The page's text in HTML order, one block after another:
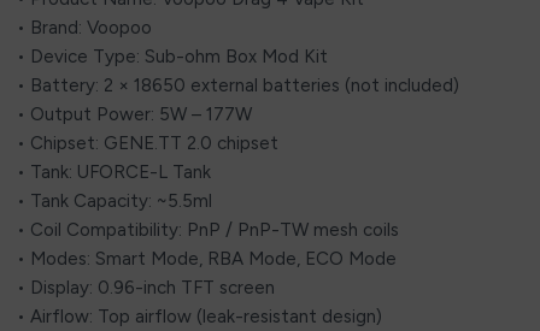
• Brand: Voopoo
• Device Type: Sub-ohm Box Mod Kit
• Battery: 2 × 18650 external batteries (not included)
• Output Power: 5W – 177W
• Chipset: GENE.TT 2.0 chipset
• Tank: UFORCE-L Tank
• Tank Capacity: ~5.5ml
• Coil Compatibility: PnP / PnP-TW mesh coils
• Modes: Smart Mode, RBA Mode, ECO Mode
• Display: 0.96-inch TFT screen
• Airflow: Top airflow (leak-resistant design)